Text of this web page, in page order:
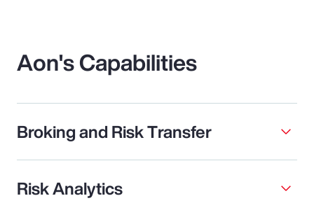
Aon's Capabilities
Broking and Risk Transfer
Risk Analytics